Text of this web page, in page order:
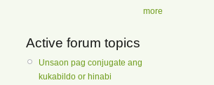
more
Active forum topics
Unsaon pag conjugate ang
kukabildo or hinabi